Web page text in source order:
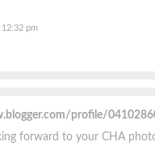
12:32 pm
profile/
forward to your CHA